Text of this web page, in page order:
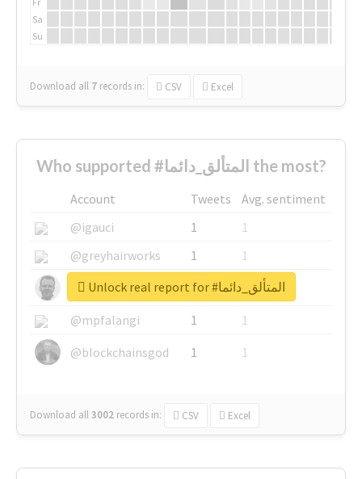
Sa
Su
Download all 7 records in: CSV Excel
Who supported #المتألق_دائما the most?
Account Tweets
Avg. sentiment
@igauci
1
1
@greyhairworks
1
1
@glynmottershead
1
@mpfalangi
1
1
@blockchainsgod
1 1
Download all3002 records in: CSV Excel
Unlock real report for #المتألق_دائما